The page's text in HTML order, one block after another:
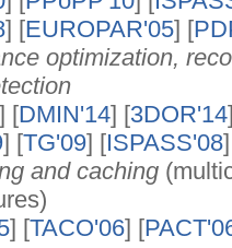
] [EUROPAR'05] [
optimization,
[DMIN'14] [3DOR'14
] [TG'09] [ISPASS'08
and caching
] [TACO'06] [